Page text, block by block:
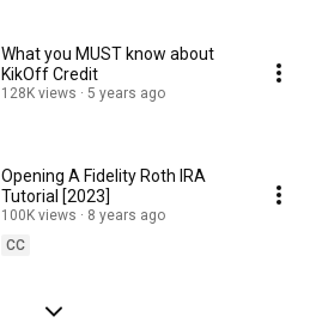
What you MUST know about
KikOff Credit
128K views 5 years ago
Opening A Fidelity Roth IRA
Tutorial [2023]
100K views
8 years ago
CC